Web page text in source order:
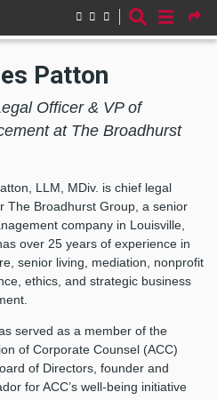
Patton
Officer & VP of
at The Broadhurst
LLM, MDiv. is chief legal
The Broadhurst Group, a senior
company in Louisville,
over 25 years of experience in
senior living, mediation, nonprofit
ethics, and strategic business
served as a member of the
of Corporate Counsel (ACC)
of Directors, founder and
for ACC’s well-being initiative